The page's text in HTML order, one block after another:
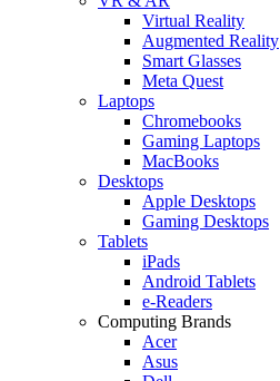
Virtual Reality
Augmented Reality
Smart Glasses
Meta Quest
Laptops
Chromebooks
Gaming Laptops
MacBooks
Desktops
Apple Desktops
Gaming Desktops
Tablets
iPads
Android Tablets
e-Readers
Computing Brands
Acer
Asus